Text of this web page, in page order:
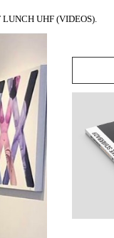
LUNCH UHF (VIDEOS).